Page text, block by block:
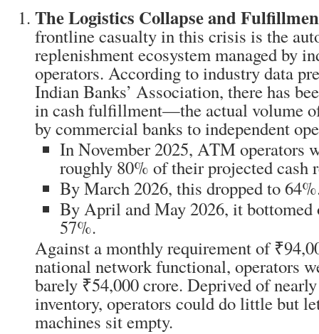
The Logistics Collapse and
frontline casualty in this crisis is the
replenishment ecosystem managed by
operators. According to industry data
Indian Banks’ Association, there has
in cash fulfillment—the actual volume
by commercial banks to independent
In November 2025, ATM operators
roughly 80% of their projected cash
By March 2026, this dropped to
By April and May 2026, it bottomed
57%.
Against a monthly requirement of
national network functional, operators
barely ₹54,000 crore. Deprived of
inventory, operators could do little but
machines sit empty.